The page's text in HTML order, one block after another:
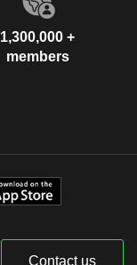
1,300,000 +
members
Contact us